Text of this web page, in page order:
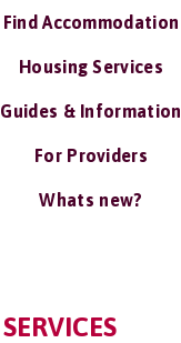
Find Accommodation
Housing Services
Guides & Information
For Providers
Whats new?